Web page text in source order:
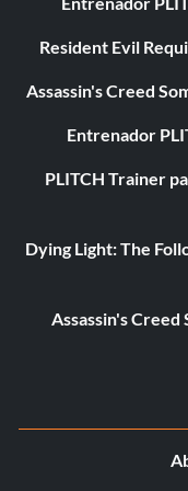
Resident Evil
Assassin's Creed
Entrenador
PLITCH Trainer
Dying Light: The
Assassin's